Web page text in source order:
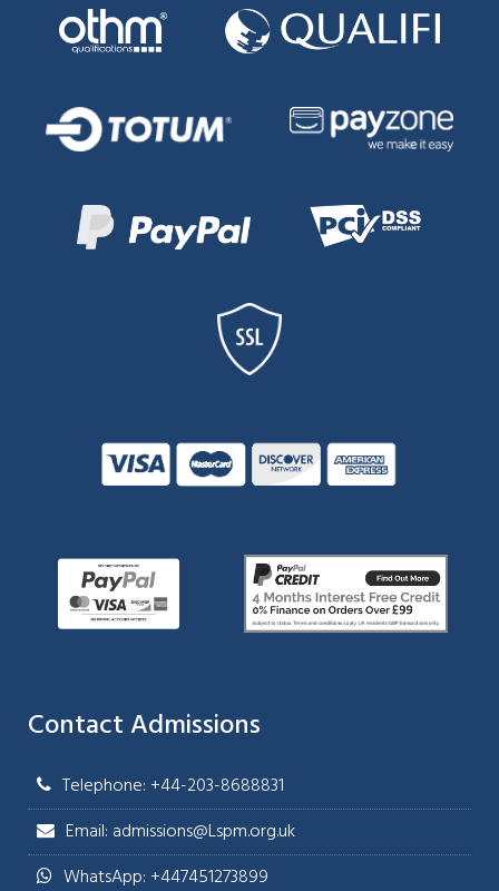
Contact Admissions
Telephone: +44-203-8688831
Email: admissions@Lspm.org.uk
WhatsApp: +447451273899